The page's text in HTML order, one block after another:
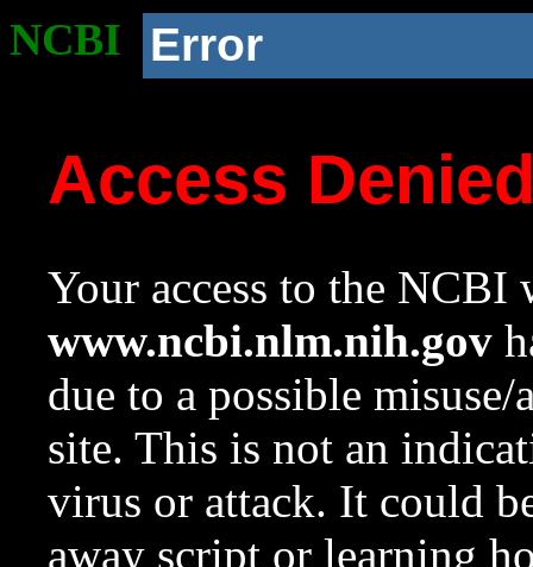
NCBI Error
Access
Your access to the NCBI
www.ncbi.nlm.nih.gov
due to a possible
site. This is not an
virus or attack. It could
away script or learning